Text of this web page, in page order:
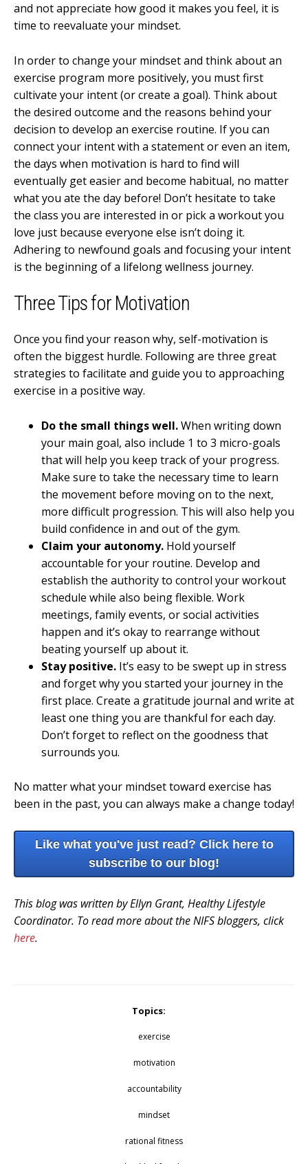
and not appreciate how good it makes you feel, it is
time to reevaluate your mindset.
In order to change your mindset and think about an
exercise program more positively, you must first
cultivate your intent (or create a goal). Think about
the desired outcome and the reasons behind your
decision to develop an exercise routine. If you can
connect your intent with a statement or even an item,
the days when motivation is hard to find will
eventually get easier and become habitual, no matter
what you ate the day before! Don’t hesitate to take
the class you are interested in or pick a workout you
love just because everyone else isn’t doing it.
Adhering to newfound goals and focusing your intent
is the beginning of a lifelong wellness journey.
Three Tips for Motivation
Once you find your reason why, self-motivation is
often the biggest hurdle. Following are three great
strategies to facilitate and guide you to approaching
exercise in a positive way.
Do the small things well.When writing down
your main goal, also include 1 to 3 micro-goals
that will help you keep track of your progress.
Make sure to take the necessary time to learn
the movement before moving on to the next,
more difficult progression. This will also help you
build confidence in and out of the gym.
Claim your autonomy. Hold yourself
accountable for your routine. Develop and
establish the authority to control your workout
schedule while also being flexible. Work
meetings, family events, or social activities
happen and it’s okay to rearrange without
beating yourself up about it.
Stay positive. It’s easy to be swept up in stress
and forget why you started your journey in the
first place. Create a gratitude journal and write at
least one thing you are thankful for each day.
Don’t forget to reflect on the goodness that
surrounds you.
No matter what your mindset toward exercise has
been in the past, you can always make a change today!
Like what you've just read? Click here to
subscribe to our blog!
This blog was written by Ellyn Grant, Healthy Lifestyle
Coordinator. To read more about the NIFS bloggers, click
here.
Topics:
exercise
motivation
accountability
mindset
rational fitness